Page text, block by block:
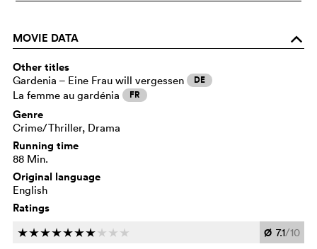
MOVIE DATA o
Other titles
Gardenia – Eine Frau will vergessen DE
La femme au gardénia FR
Genre
Crime/Thriller, Drama
Running time
88 Min.
Original language
English
Ratings
ccccccc c c c Ø 7.1/10